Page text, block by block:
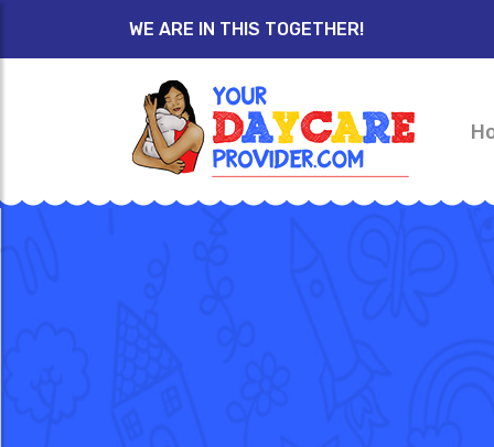
WE ARE IN THIS TOGETHER!